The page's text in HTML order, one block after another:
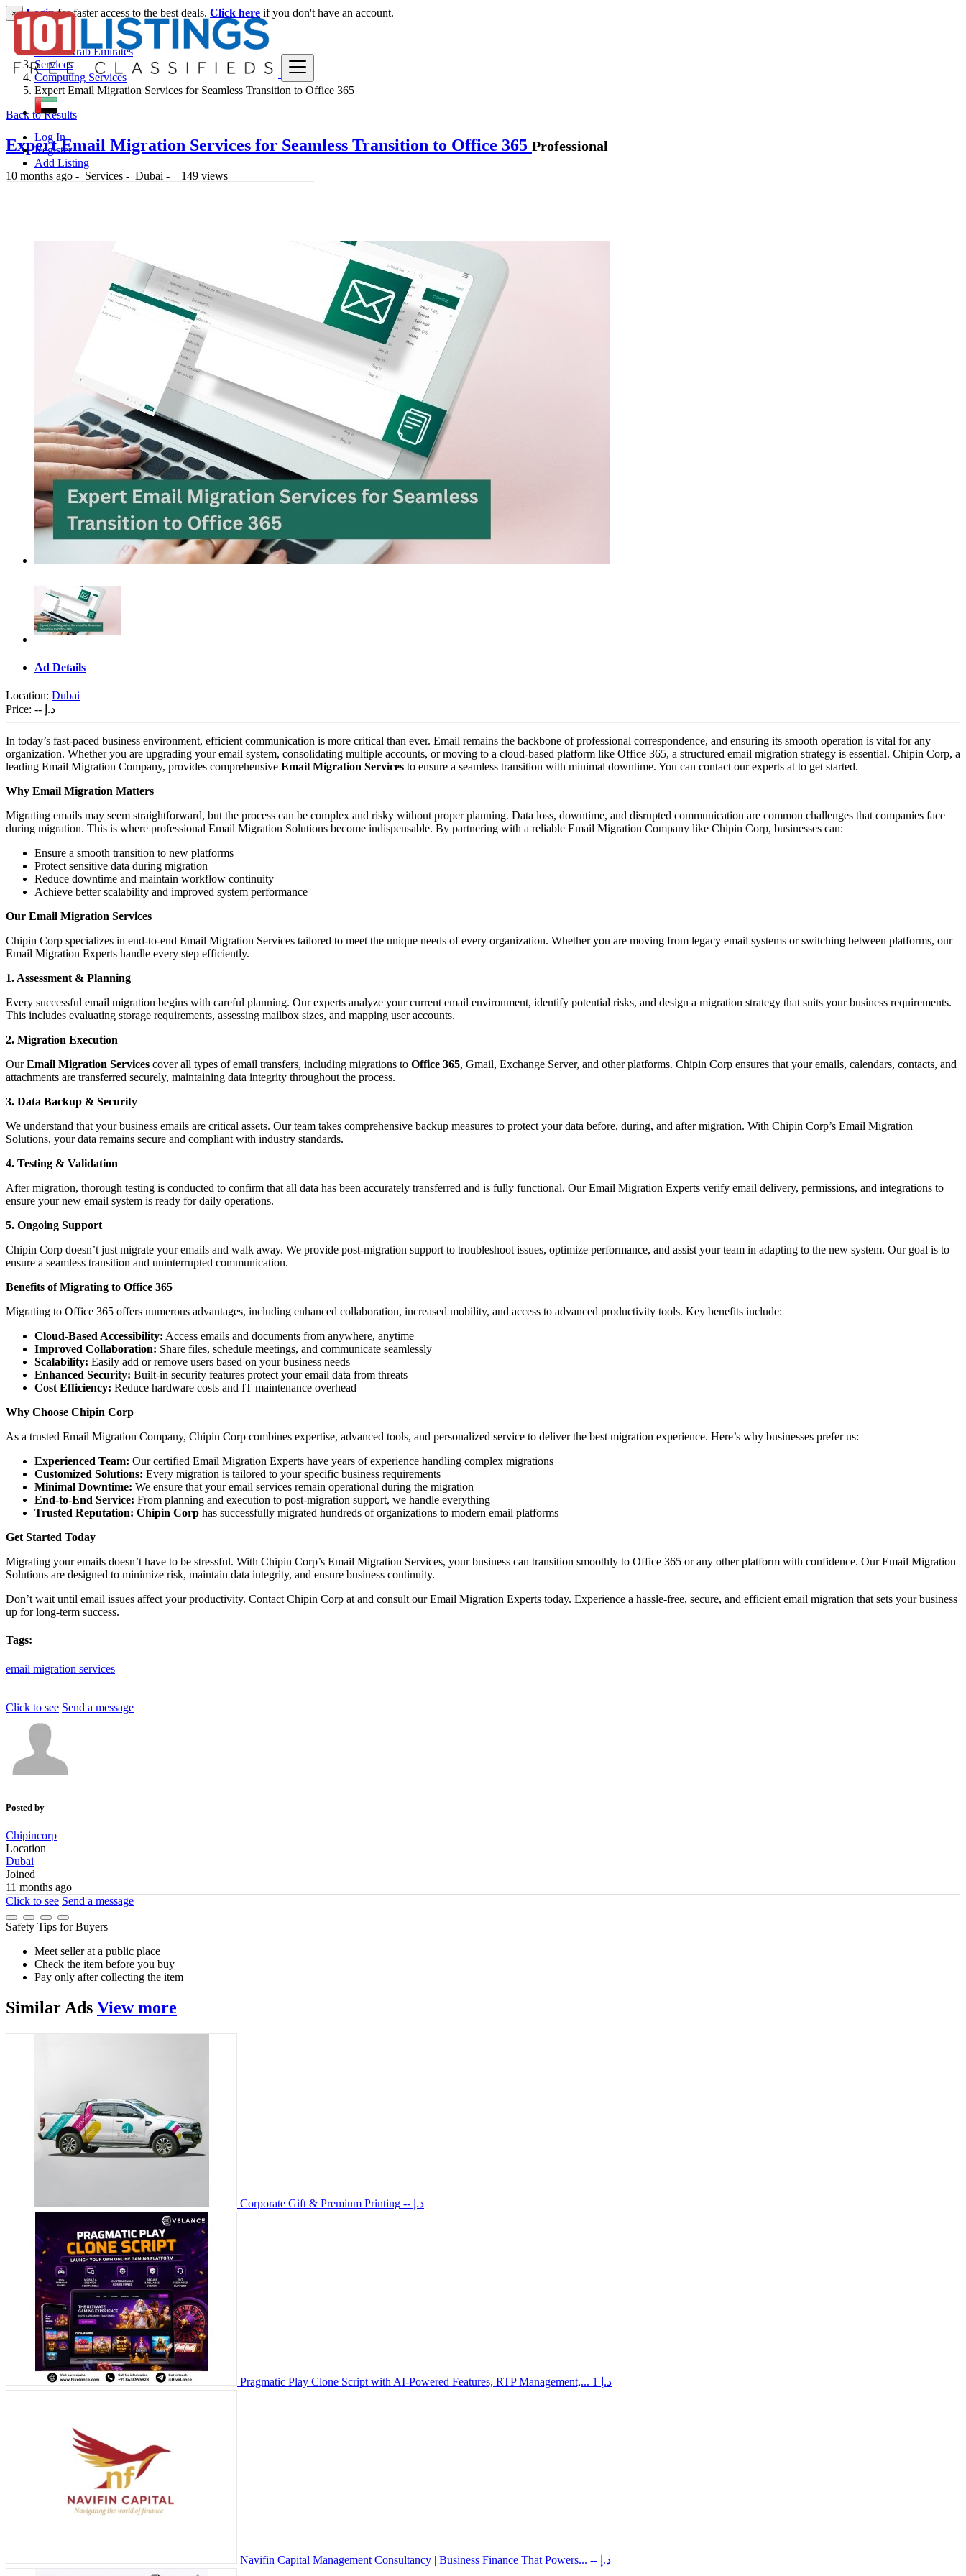
Log In
Register
Add Listing
× Loginfor faster access to the best deals. Click here if you don't have an account.
United Arab Emirates
Services
Computing Services
Expert Email Migration Services for Seamless Transition to Office 365
Back to Results
Expert Email Migration Services for Seamless Transition to Office 365 Professional
10 months ago - Services - Dubai - 149 views
Ad Details
Location: Dubai
Price:
-- د.إ
In today’s fast-paced business environment, efficient communication is more critical than ever. Email remains the backbone of professional correspondence, and ensuring its smooth operation is vital for any
organization. Whether you are upgrading your email system, consolidating multiple accounts, or moving to a cloud-based platform like Office 365, a structured email migration strategy is essential. Chipin Corp, a
leading Email Migration Company, provides comprehensive Email Migration Services to ensure a seamless transition with minimal downtime. You can contact our experts at to get started.
Why Email Migration Matters
Migrating emails may seem straightforward, but the process can be complex and risky without proper planning. Data loss, downtime, and disrupted communication are common challenges that companies face
during migration. This is where professional Email Migration Solutions become indispensable. By partnering with a reliable Email Migration Company like Chipin Corp, businesses can:
Ensure a smooth transition to new platforms
Protect sensitive data during migration
Reduce downtime and maintain workflow continuity
Achieve better scalability and improved system performance
Our Email Migration Services
Chipin Corp specializes in end-to-end Email Migration Services tailored to meet the unique needs of every organization. Whether you are moving from legacy email systems or switching between platforms, our
Email Migration Experts handle every step efficiently.
1. Assessment & Planning
Every successful email migration begins with careful planning. Our experts analyze your current email environment, identify potential risks, and design a migration strategy that suits your business requirements.
This includes evaluating storage requirements, assessing mailbox sizes, and mapping user accounts.
2. Migration Execution
OurEmail Migration Services cover all types of email transfers, including migrations to Office 365, Gmail, Exchange Server, and other platforms. Chipin Corp ensures that your emails, calendars, contacts, and
attachments are transferred securely, maintaining data integrity throughout the process.
3. Data Backup & Security
We understand that your business emails are critical assets. Our team takes comprehensive backup measures to protect your data before, during, and after migration. With Chipin Corp’s Email Migration
Solutions, your data remains secure and compliant with industry standards.
4. Testing & Validation
After migration, thorough testing is conducted to confirm that all data has been accurately transferred and is fully functional. Our Email Migration Experts verify email delivery, permissions, and integrations to
ensure your new email system is ready for daily operations.
5. Ongoing Support
Chipin Corp doesn’t just migrate your emails and walk away. We provide post-migration support to troubleshoot issues, optimize performance, and assist your team in adapting to the new system. Our goal is to
ensure a seamless transition and uninterrupted communication.
Benefits of Migrating to Office 365
Migrating to Office 365 offers numerous advantages, including enhanced collaboration, increased mobility, and access to advanced productivity tools. Key benefits include:
Cloud-Based Accessibility: Access emails and documents from anywhere, anytime
Improved Collaboration: Share files, schedule meetings, and communicate seamlessly
Scalability: Easily add or remove users based on your business needs
Enhanced Security: Built-in security features protect your email data from threats
Cost Efficiency: Reduce hardware costs and IT maintenance overhead
Why Choose Chipin Corp
As a trusted Email Migration Company, Chipin Corp combines expertise, advanced tools, and personalized service to deliver the best migration experience. Here’s why businesses prefer us:
Experienced Team: Our certified Email Migration Experts have years of experience handling complex migrations
Customized Solutions: Every migration is tailored to your specific business requirements
Minimal Downtime: We ensure that your email services remain operational during the migration
End-to-End Service: From planning and execution to post-migration support, we handle everything
Trusted Reputation: Chipin Corp has successfully migrated hundreds of organizations to modern email platforms
Get Started Today
Migrating your emails doesn’t have to be stressful. With Chipin Corp’s Email Migration Services, your business can transition smoothly to Office 365 or any other platform with confidence. Our Email Migration
Solutions are designed to minimize risk, maintain data integrity, and ensure business continuity.
Don’t wait until email issues affect your productivity. Contact Chipin Corp at and consult our Email Migration Experts today. Experience a hassle-free, secure, and efficient email migration that sets your business
up for long-term success.
Tags:
email migration services
Click to see Send a message
Posted by
Chipincorp
Location
Dubai
Joined
11 months ago
Click to see Send a message
Safety Tips for Buyers
Meet seller at a public place
Check the item before you buy
Pay only after collecting the item
Similar Ads View more
Corporate Gift & Premium Printing -- د.إ
Pragmatic Play Clone Script with AI-Powered Features, RTP Management,... 1 د.إ
Navifin Capital Management Consultancy | Business Finance That Powers... -- د.إ